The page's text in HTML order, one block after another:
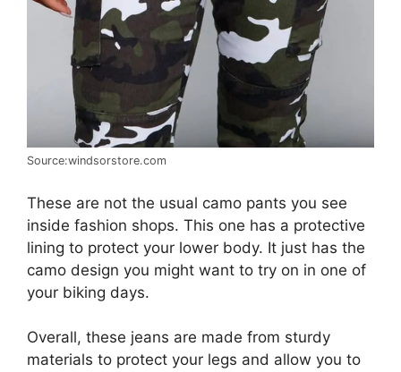
Source:windsorstore.com
These are not the usual camo pants you see
inside fashion shops. This one has a protective
lining to protect your lower body. It just has the
camo design you might want to try on in one of
your biking days.
Overall, these jeans are made from sturdy
materials to protect your legs and allow you to